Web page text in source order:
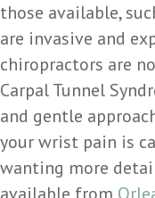
those available,
are invasive and
chiropractors are
Carpal Tunnel
and gentle
your wrist pain is
wanting more